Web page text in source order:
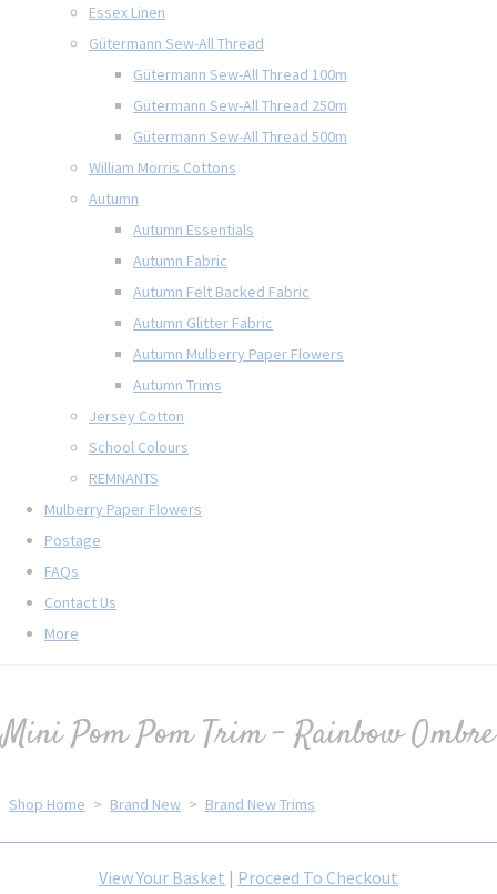
Essex Linen
Gütermann Sew-All Thread
Gütermann Sew-All Thread 100m
Gütermann Sew-All Thread 250m
Gütermann Sew-All Thread 500m
William Morris Cottons
Autumn
Autumn Essentials
Autumn Fabric
Autumn Felt Backed Fabric
Autumn Glitter Fabric
Autumn Mulberry Paper Flowers
Autumn Trims
Jersey Cotton
School Colours
REMNANTS
Mulberry Paper Flowers
Postage
FAQs
Contact Us
More
Mini Pom Pom Trim - Rainbow Ombre
Shop Home > Brand New > Brand New Trims
View Your Basket | Proceed To Checkout